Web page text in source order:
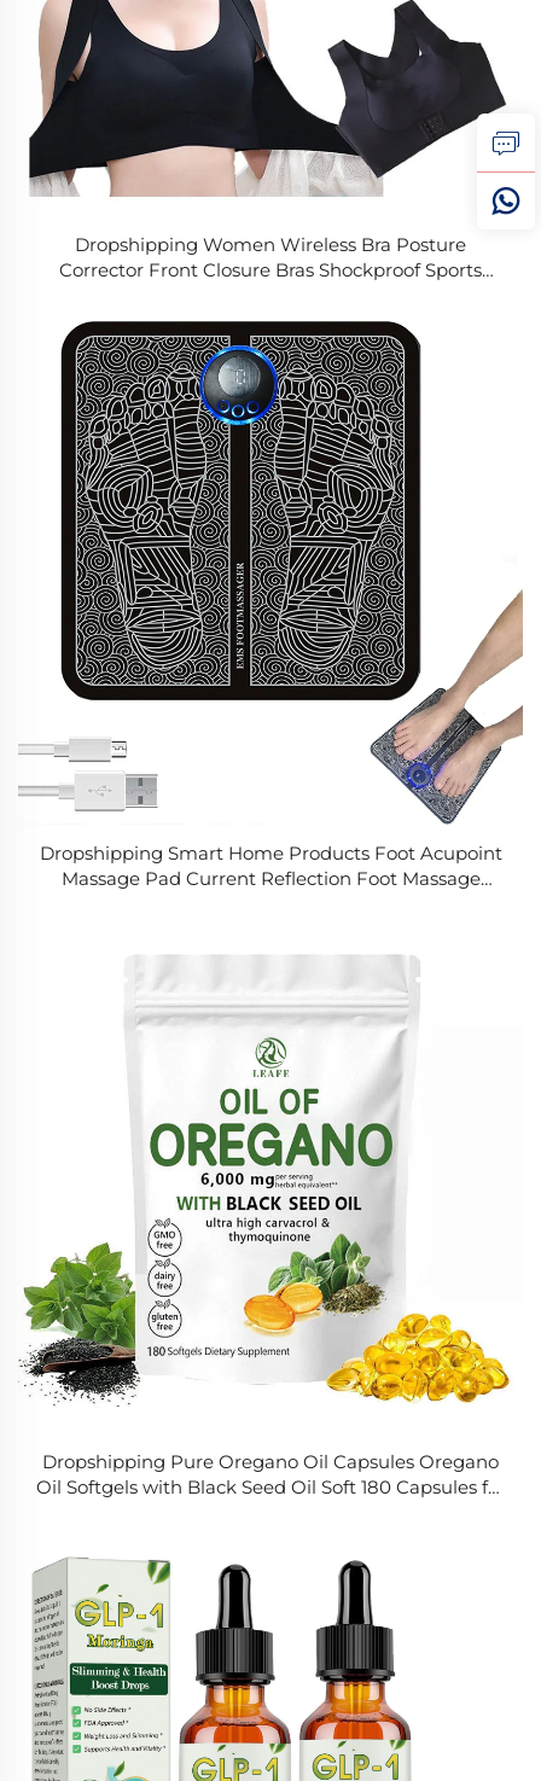
Dropshipping Women Wireless Bra Posture
Corrector Front Closure Bras Shockproof Sports
Dropshipping Smart Home Products Foot Acupoint
Massage Pad Current Reflection Foot Massage
Dropshipping Pure Oregano Oil Capsules Oregano
Oil Softgels with Black Seed Oil Soft 180 Capsules for